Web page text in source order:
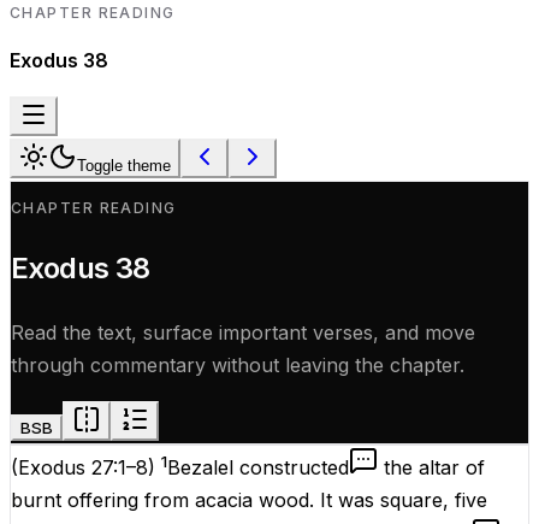
CHAPTER READING
Exodus 38
Toggle theme
CHAPTER READING
Exodus 38
Read the text, surface important verses, and move
through commentary without leaving the chapter.
BSB
(Exodus 27:1–8) 1Bezalel constructed
the altar of
burnt offering from acacia wood. It was square, five